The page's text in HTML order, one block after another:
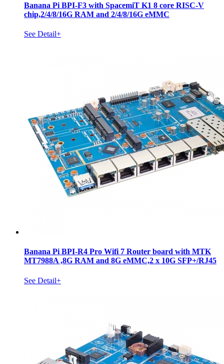
Banana Pi BPI-F3 with SpacemiT K1 8 core RISC-V
chip,2/4/8/16G RAM and 2/4/8/16G eMMC
See Detail+
Banana Pi BPI-R4 Pro Wifi 7 Router board with MTK
MT7988A ,8G RAM and 8G eMMC,2 x 10G SFP+/RJ45
See Detail+